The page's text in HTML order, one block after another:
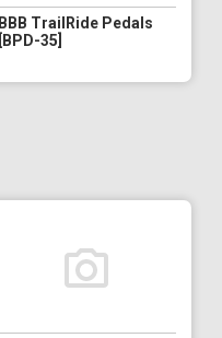
BBB TrailRide Pedals
[BPD-35]